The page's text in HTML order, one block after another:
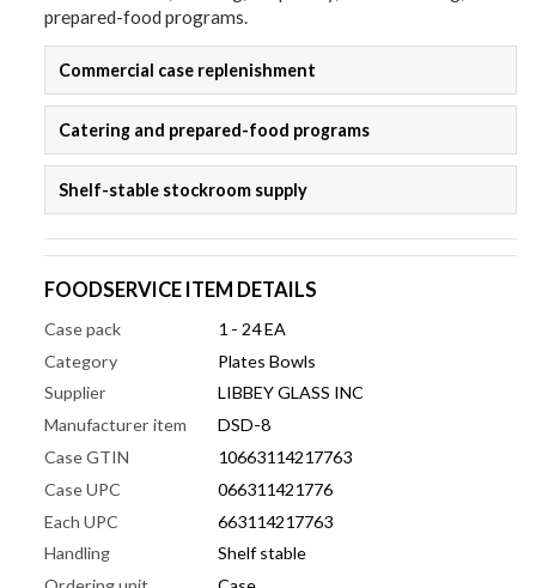
prepared-food programs.
Commercial case replenishment
Catering and prepared-food programs
Shelf-stable stockroom supply
FOODSERVICE ITEM DETAILS
Case pack
1 - 24 EA
Category
Plates Bowls
Supplier
LIBBEY GLASS INC
Manufacturer item
DSD-8
Case GTIN
10663114217763
Case UPC
066311421776
Each UPC
663114217763
Handling
Shelf stable